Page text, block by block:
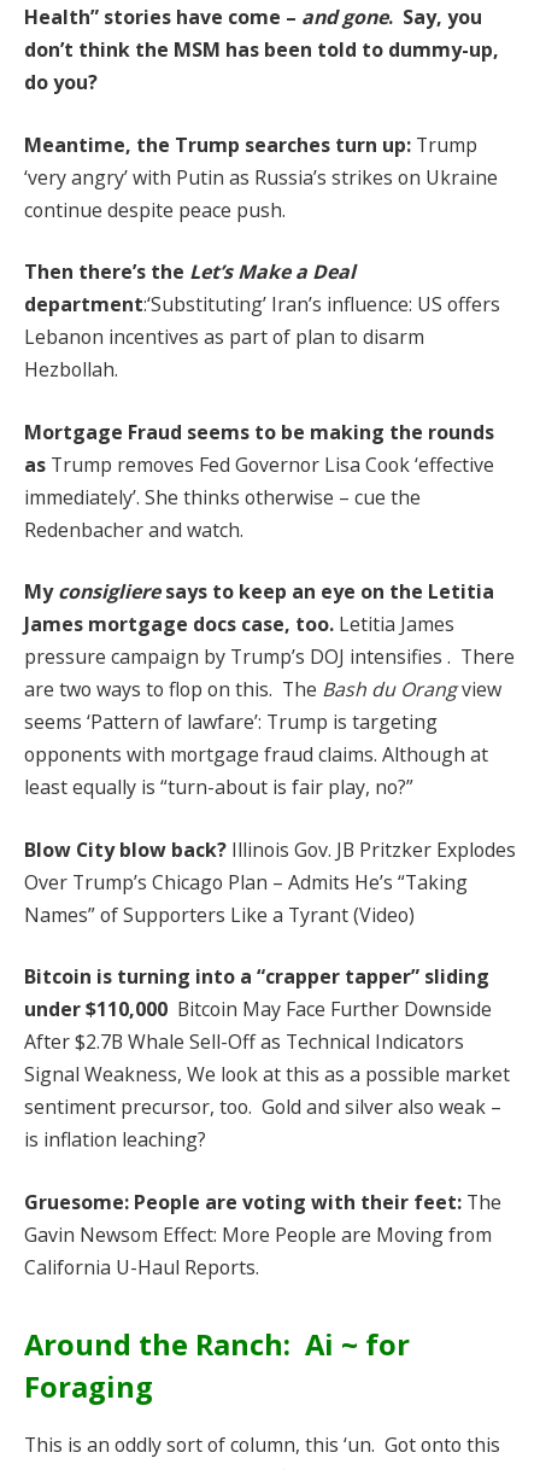
Health” stories have come – and gone. Say, you
don’t think the MSM has been told to dummy-up,
do you?
Meantime, the Trump searches turn up: Trump
‘very angry’ with Putin as Russia’s strikes on Ukraine
continue despite peace push.
Then there’s the Let’s Make a Deal
department:‘Substituting’ Iran’s influence: US offers
Lebanon incentives as part of plan to disarm
Hezbollah.
Mortgage Fraud seems to be making the rounds
as Trump removes Fed Governor Lisa Cook ‘effective
immediately’. She thinks otherwise – cue the
Redenbacher and watch.
Myconsiglieresays to keep an eye on the Letitia
James mortgage docs case, too. Letitia James
pressure campaign by Trump’s DOJ intensifies . There
are two ways to flop on this. The Bash du Orangview
seems ‘Pattern of lawfare’: Trump is targeting
opponents with mortgage fraud claims. Although at
least equally is “turn-about is fair play, no?”
Blow City blow back? Illinois Gov. JB Pritzker Explodes
Over Trump’s Chicago Plan – Admits He’s “Taking
Names” of Supporters Like a Tyrant (Video)
Bitcoin is turning into a “crapper tapper” sliding
under $110,000 Bitcoin May Face Further Downside
After $2.7B Whale Sell-Off as Technical Indicators
Signal Weakness, We look at this as a possible market
sentiment precursor, too. Gold and silver also weak –
is inflation leaching?
Gruesome: People are voting with their feet: The
Gavin Newsom Effect: More People are Moving from
California U-Haul Reports.
Around the Ranch: Ai ~ for
Foraging
This is an oddly sort of column, this ‘un. Got onto this